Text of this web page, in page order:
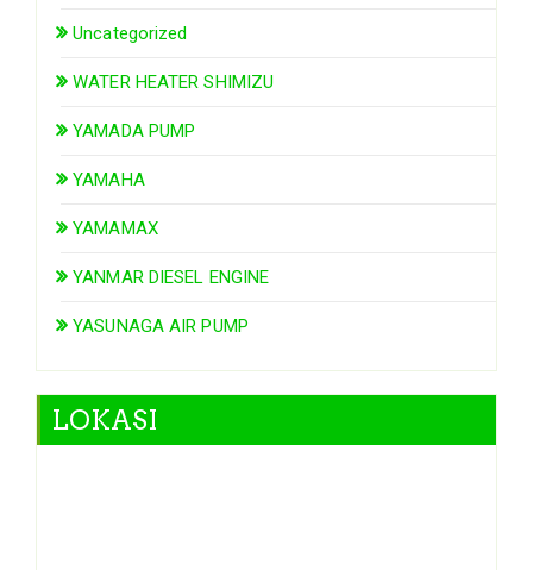
Uncategorized
WATER HEATER SHIMIZU
YAMADA PUMP
YAMAHA
YAMAMAX
YANMAR DIESEL ENGINE
YASUNAGA AIR PUMP
LOKASI